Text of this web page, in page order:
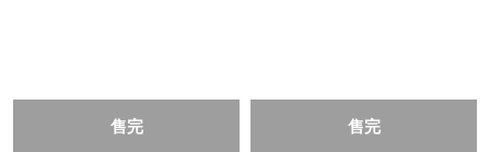
售完 售完